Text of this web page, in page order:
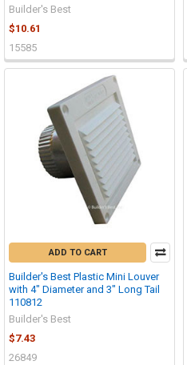
Builder's Best
$10.61
15585
ADD TO CART
Builder's Best Plastic Mini Louver
with 4" Diameter and 3" Long Tail
110812
Builder's Best
$7.43
26849